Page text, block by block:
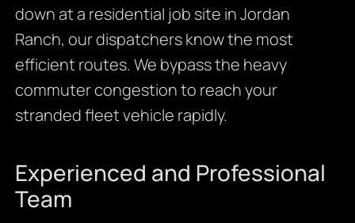
down at a residential job site in Jordan
Ranch, our dispatchers know the most
efficient routes. We bypass the heavy
commuter congestion to reach your
stranded fleet vehicle rapidly.
Experienced and Professional
Team